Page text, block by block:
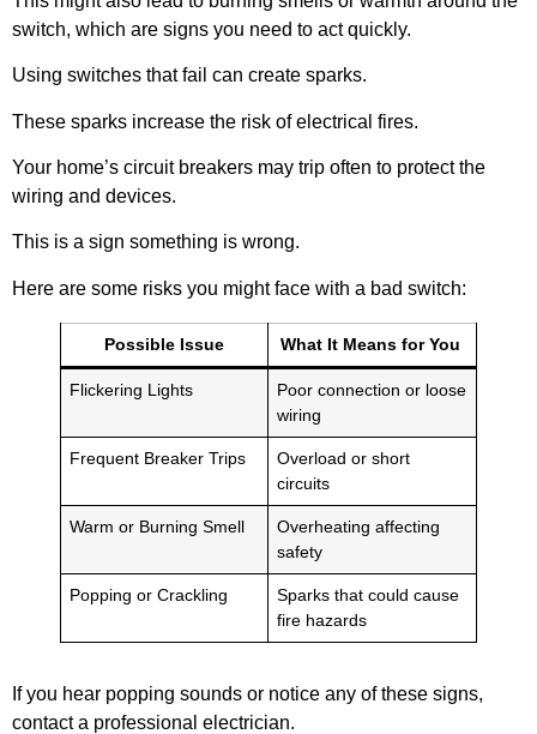
switch, which are signs you need to act quickly.
Using switches that fail can create sparks.
These sparks increase the risk of electrical fires.
Your home’s circuit breakers may trip often to protect the
wiring and devices.
This is a sign something is wrong.
Here are some risks you might face with a bad switch:
Possible Issue What It Means for You
Flickering Lights
Poor connection or loose
wiring
Frequent Breaker Trips
Overload or short
circuits
Warm or Burning Smell
Overheating affecting
safety
Popping or Crackling
Sparks that could cause
fire hazards
If you hear popping sounds or notice any of these signs,
contact a professional electrician.